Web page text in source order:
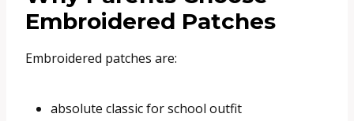
Embroidered Patches
Embroidered patches are:
absolute classic for school outfit